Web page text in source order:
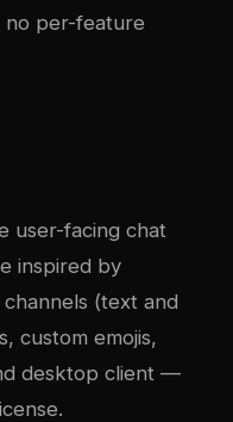
no per-feature
user-facing chat
inspired by
(text and
custom emojis,
desktop client —